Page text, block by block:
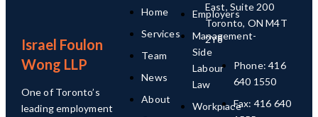
Israel Foulon
Wong LLP
One of Toronto’s
leading employment
Employers
Management-
Side
Labour
Law
Workplace
Home
Services
Team
News
About
East, Suite 200
Toronto, ON M4T
2Y8
Phone: 416
640 1550
Fax: 416 640